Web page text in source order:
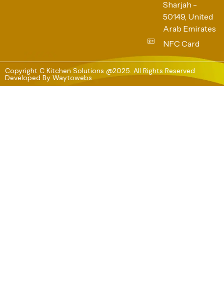
Sharjah -
50149, United
Arab Emirates
NFC Card
Copyright C Kitchen Solutions @2025. All Rights Reserved
Developed By Waytowebs